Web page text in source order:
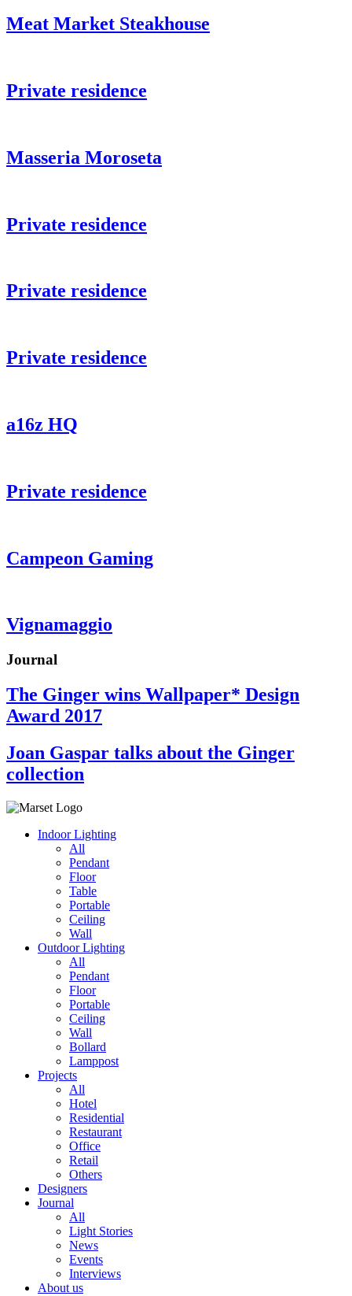
Meat Market Steakhouse
Private residence
Masseria Moroseta
Private residence
Private residence
Private residence
a16z HQ
Private residence
Campeon Gaming
Vignamaggio
Journal
The Ginger wins Wallpaper* Design
Award 2017
Joan Gaspar talks about the Ginger
collection
Indoor Lighting
All
Pendant
Floor
Table
Portable
Ceiling
Wall
Outdoor Lighting
All
Pendant
Floor
Portable
Ceiling
Wall
Bollard
Lamppost
Projects
All
Hotel
Residential
Restaurant
Office
Retail
Others
Designers
Journal
All
Light Stories
News
Events
Interviews
About us